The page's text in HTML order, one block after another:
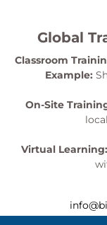
Global
Classroom
Example:
On-Site
Virtual Learning: